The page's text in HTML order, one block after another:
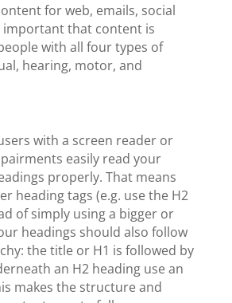
for web, emails, social
important that content is
with all four types of
hearing, motor, and
with a screen reader or
easily read your
properly. That means
heading tags (e.g. use the H2
of simply using a bigger or
headings should also follow
the title or H1 is followed by
an H2 heading use an
makes the structure and